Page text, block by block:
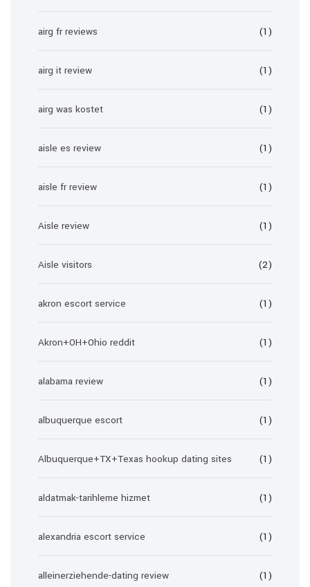
airg fr reviews (1)
airg it review (1)
airg was kostet (1)
aisle es review (1)
aisle fr review (1)
Aisle review (1)
Aisle visitors (2)
akron escort service (1)
Akron+OH+Ohio reddit (1)
alabama review (1)
albuquerque escort (1)
Albuquerque+TX+Texas hookup dating sites (1)
aldatmak-tarihleme hizmet (1)
alexandria escort service (1)
alleinerziehende-dating review (1)